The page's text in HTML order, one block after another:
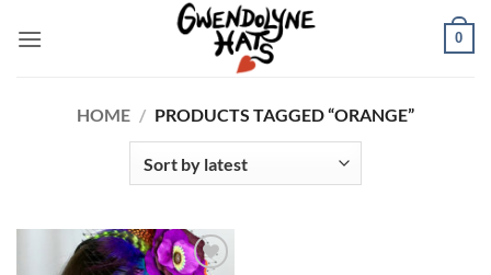
0
HOME / PRODUCTS TAGGED “ORANGE”